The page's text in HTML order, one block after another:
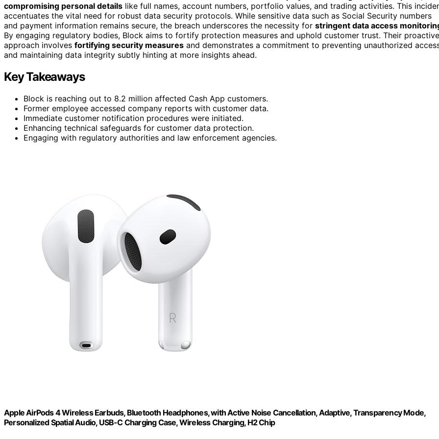
compromising personal details like full names, account numbers, portfolio values, and trading activities. This
accentuates the vital need for robust data security protocols. While sensitive data such as Social Security numbers
and payment information remains secure, the breach underscores the necessity for stringent data access
By engaging regulatory bodies, Block aims to fortify protection measures and uphold customer trust. Their proactive
approach involves fortifying security measures and demonstrates a commitment to preventing unauthorized
and maintaining data integrity subtly hinting at more insights ahead.
Key Takeaways
Block is reaching out to 8.2 million affected Cash App customers.
Former employee accessed company reports with customer data.
Immediate customer notification procedures were initiated.
Enhancing technical safeguards for customer data protection.
Engaging with regulatory authorities and law enforcement agencies.
Apple AirPods 4 Wireless Earbuds, Bluetooth Headphones, with Active Noise Cancellation, Adaptive, Transparency Mode,
Personalized Spatial Audio, USB-C Charging Case, Wireless Charging, H2 Chip